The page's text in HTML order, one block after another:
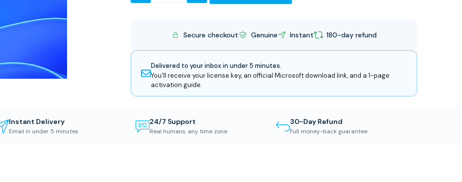
Secure checkout Genuine Instant 180-day refund
Delivered to your inbox in under 5 minutes.
You'll receive your license key, an official Microsoft download link, and a 1-page
activation guide.
Instant Delivery
Email in under 5 minutes
24/7 Support
Real humans, any time zone
30-Day Refund
Full money-back guarantee